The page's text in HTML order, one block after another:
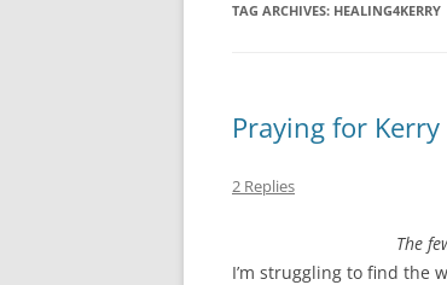
TAG ARCHIVES: HEALING4KERRY
Praying for Kerry
2 Replies
The
I’m struggling to find the